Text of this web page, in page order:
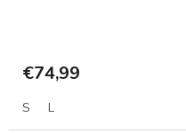
€74,99
S L